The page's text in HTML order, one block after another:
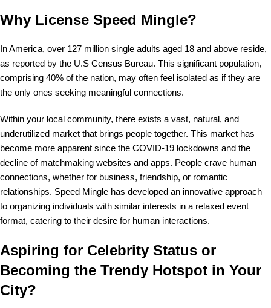
Why License Speed Mingle?
In America, over 127 million single adults aged 18 and above reside,
as reported by the U.S Census Bureau. This significant population,
comprising 40% of the nation, may often feel isolated as if they are
the only ones seeking meaningful connections.
Within your local community, there exists a vast, natural, and
underutilized market that brings people together. This market has
become more apparent since the COVID-19 lockdowns and the
decline of matchmaking websites and apps. People crave human
connections, whether for business, friendship, or romantic
relationships. Speed Mingle has developed an innovative approach
to organizing individuals with similar interests in a relaxed event
format, catering to their desire for human interactions.
Aspiring for Celebrity Status or
Becoming the Trendy Hotspot in Your
City?